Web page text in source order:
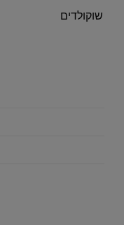
שוקולדים